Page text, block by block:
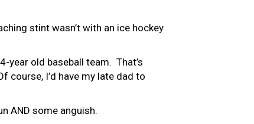
stint wasn’t with an ice hockey
year old baseball team. That’s
I’d have my late dad to
AND some anguish.